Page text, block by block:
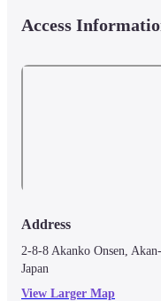
Access
Address
2-8-8 Akanko Onsen,
Japan
View Larger Map